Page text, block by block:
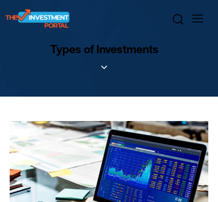
Types of Investments